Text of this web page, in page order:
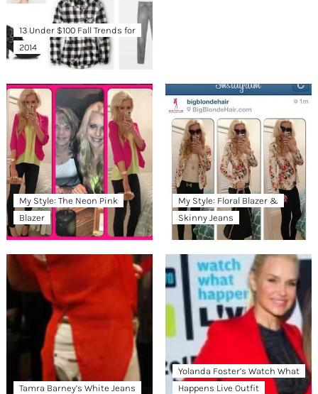
13 Under $100 Fall Trends for
2014
My Style: The Neon Pink
Blazer
My Style: Floral Blazer &
Skinny Jeans
Tamra Barney’s White Jeans
Yolanda Foster’s Watch What
Happens Live Outfit